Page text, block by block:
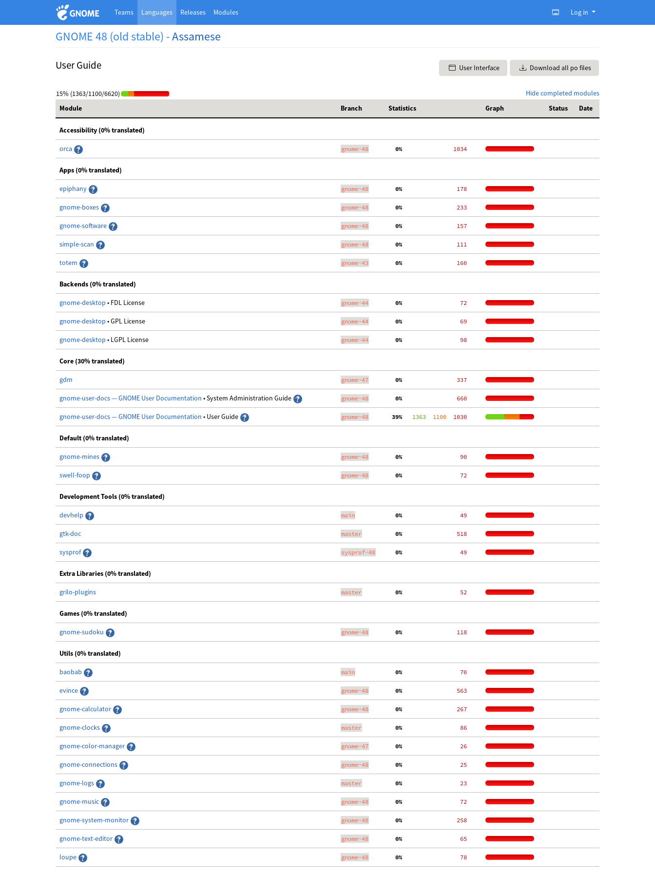
Teams Languages Releases Modules Log in
GNOME 48 (old stable) -Assamese
User Guide User Interface Download all po files
Hide completed modules
15% (1363/1100/6620)
Module
Branch Statistics Graph Status Date
Accessibility (0% translated)
orca gnome-48
  0%
  1034
Apps (0% translated)
epiphany gnome-48
  0%
   178
gnome-boxes gnome-48
  0%
   233
gnome-software gnome-48
  0%
   157
simple-scan gnome-48
  0%
   111
totem gnome-43
  0%
   160
Backends (0% translated)
gnome-desktop • FDL License gnome-44
  0%
    72
gnome-desktop • GPL License gnome-44
  0%
    69
gnome-desktop • LGPL License gnome-44
  0%
    98
Core (30% translated)
gdm gnome-47
  0%
   337
gnome-user-docs — GNOME User Documentation • System Administration Guide gnome-48
  0%
   660
gnome-user-docs — GNOME User Documentation • User Guide gnome-48 39%
   1363
  1100
  1030
Default (0% translated)
gnome-mines gnome-48
  0%
    90
swell-foop gnome-48
  0%
    72
Development Tools (0% translated)
devhelp main
  0%
    49
gtk-doc master
  0%
   518
sysprof sysprof-48
  0%
    49
Extra Libraries (0% translated)
grilo-plugins master
  0%
    52
Games (0% translated)
gnome-sudoku gnome-48
  0%
   118
Utils (0% translated)
baobab main
  0%
    70
evince gnome-48
  0%
   563
gnome-calculator gnome-48
  0%
   267
gnome-clocks master
  0%
    86
gnome-color-manager gnome-47
  0%
    26
gnome-connections gnome-48
  0%
    25
gnome-logs master
  0%
    23
gnome-music gnome-48
  0%
    72
gnome-system-monitor gnome-48
  0%
   258
gnome-text-editor gnome-48
  0%
    65
loupe gnome-48
  0%
    78